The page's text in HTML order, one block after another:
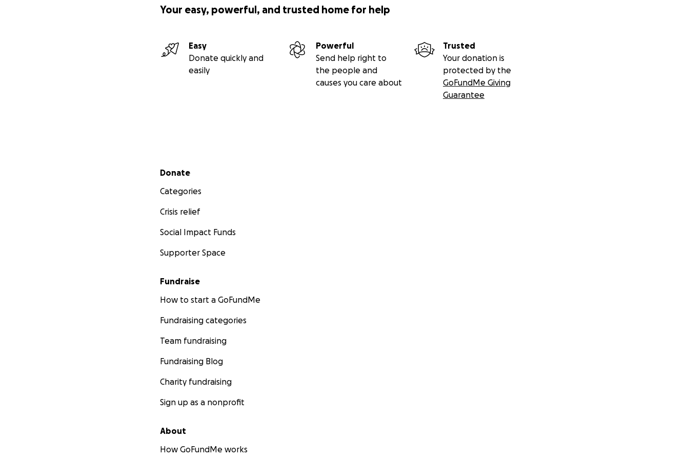
Your easy, powerful, and trusted home for help
Easy
Donate quickly and
easily
Powerful
Send help right to
the people and
causes you care about
Trusted
Your donation is
protected by the
GoFundMe Giving
Guarantee
Secondary menu
Donate
Categories
Crisis relief
Social Impact Funds
Supporter Space
Fundraise
How to start a GoFundMe
Fundraising categories
Team fundraising
Fundraising Blog
Charity fundraising
Sign up as a nonprofit
About
How GoFundMe works